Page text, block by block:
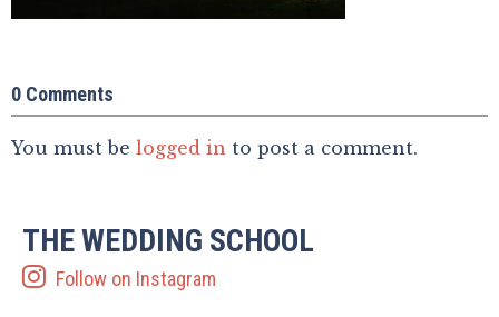
0 Comments
You must be logged in to post a comment.
THE WEDDING SCHOOL
Follow on Instagram